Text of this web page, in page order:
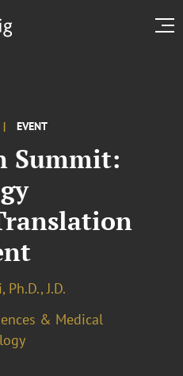
EVENT
Summit:
Ph.D., J.D.
& Medical